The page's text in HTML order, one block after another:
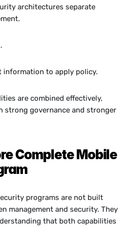
architectures separate
information to apply policy.
are combined effectively,
strong governance and stronger
Complete Mobile
programs are not built
management and security. They
that both capabilities